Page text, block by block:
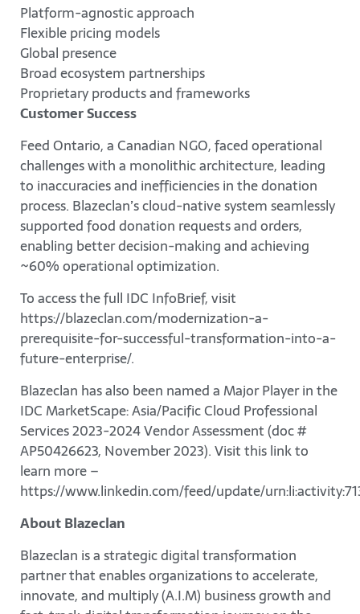
Platform-agnostic approach
Flexible pricing models
Global presence
Broad ecosystem partnerships
Proprietary products and frameworks
Customer Success
Feed Ontario, a Canadian NGO, faced operational
challenges with a monolithic architecture, leading
to inaccuracies and inefficiencies in the donation
process. Blazeclan’s cloud-native system seamlessly
supported food donation requests and orders,
enabling better decision-making and achieving
~60% operational optimization.
To access the full IDC InfoBrief, visit
https://blazeclan.com/modernization-a-
prerequisite-for-successful-transformation-into-a-
future-enterprise/.
Blazeclan has also been named a Major Player in the
IDC MarketScape: Asia/Pacific Cloud Professional
Services 2023-2024 Vendor Assessment (doc #
AP50426623, November 2023). Visit this link to
learn more –
https://www.linkedin.com/feed/update/
About Blazeclan
Blazeclan is a strategic digital transformation
partner that enables organizations to accelerate,
innovate, and multiply (A.I.M) business growth and